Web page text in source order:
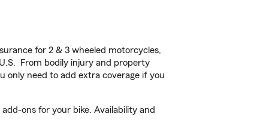
for 2 & 3 wheeled motorcycles,
From bodily injury and property
only need to add extra coverage if you
ons for your bike. Availability and